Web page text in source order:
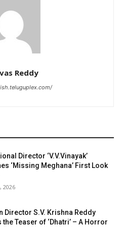
Reddy
Director ‘V.V.Vinayak’
‘Missing Meghana’ First Look
2026
Director S.V. Krishna Reddy
the Teaser of ‘Dhatri’ – A Horror